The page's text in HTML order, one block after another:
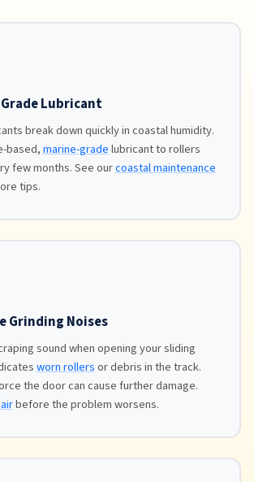
Lubricant
break down quickly in coastal humidity.
based,marine-gradelubricant to rollers
few months. See ourcoastal maintenance
tips.
Grinding Noises
sound when opening your sliding
worn rollersor debris in the track.
the door can cause further damage.
before the problem worsens.